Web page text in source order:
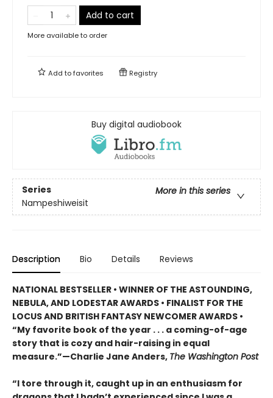
Add to cart
More available to order
Add tofavorites Registry
Buy digital audiobook
Series
More in this series
Nampeshiweisit
Description Bio Details Reviews
NATIONAL BESTSELLER • WINNER OF THE ASTOUNDING,
NEBULA, AND LODESTAR AWARDS • FINALIST FOR THE
LOCUS AND BRITISH FANTASY NEWCOMER AWARDS •
“My favorite book of the year . . . a coming-of-age
story that is cozy and hair-raising in equal
measure.”—Charlie Jane Anders, The Washington Post
“I tore through it, caught up in an enthusiasm for